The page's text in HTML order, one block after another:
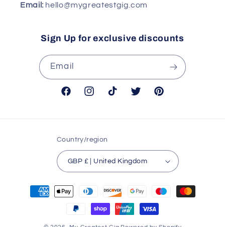
Email: hello@mygreatestgig.com
Sign Up for exclusive discounts
Email
FacebookInstagramTikTok Twitter Pinterest
Country/region
GBP £ | United Kingdom
Payment
methods